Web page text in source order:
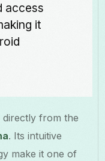
access
it
directly from the
. Its intuitive
make it one of